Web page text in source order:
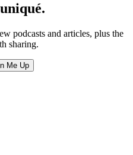
.
podcasts and articles, plus the
sharing.
Me Up